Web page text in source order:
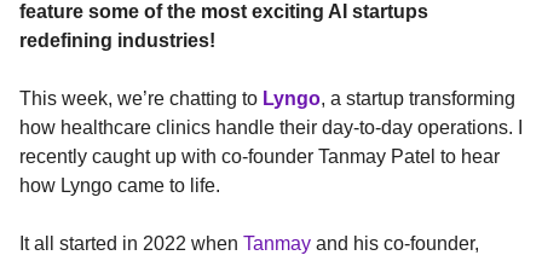
feature some of the most exciting AI startups
redefining industries!
This week, we’re chatting to Lyngo, a startup transforming
how healthcare clinics handle their day-to-day operations. I
recently caught up with co-founder Tanmay Patel to hear
how Lyngo came to life.
It all started in 2022 when Tanmay and his co-founder,